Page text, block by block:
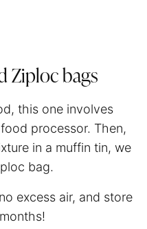
Ziploc bags
this one involves
processor. Then,
in a muffin tin, we
bag.
excess air, and store